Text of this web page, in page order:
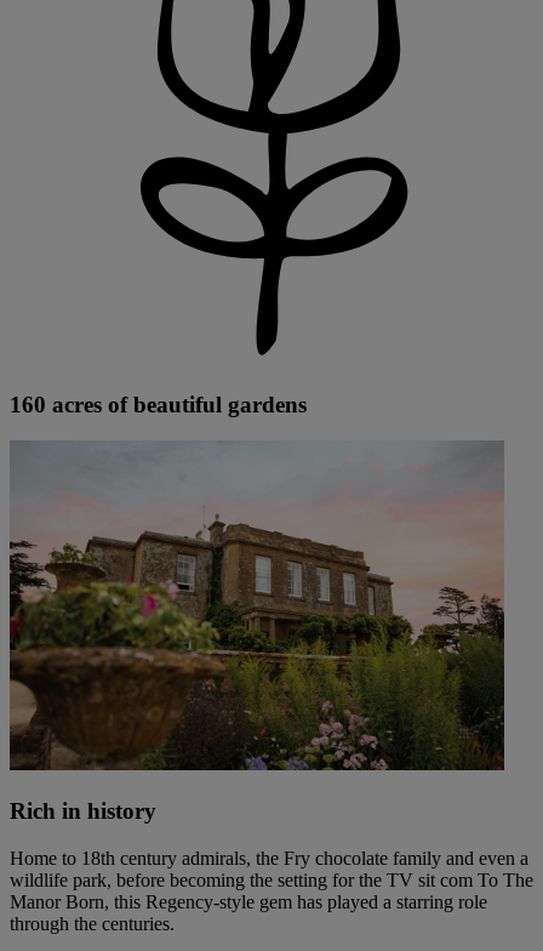
160 acres of beautiful gardens
Rich in history
Home to 18th century admirals, the Fry chocolate family and even a
wildlife park, before becoming the setting for the TV sit com To The
Manor Born, this Regency-style gem has played a starring role
through the centuries.